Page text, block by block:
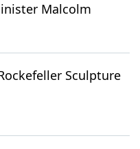
Malcolm
Sculpture